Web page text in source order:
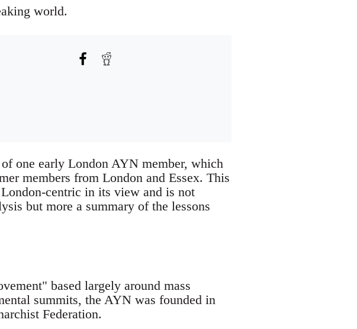
world.
one early London AYN member, which
members from London and Essex. This
centric in its view and is not
but more a summary of the lessons
based largely around mass
summits, the AYN was founded in
Federation.